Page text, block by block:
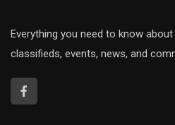
Everything you need to know
classifieds, events, news, and